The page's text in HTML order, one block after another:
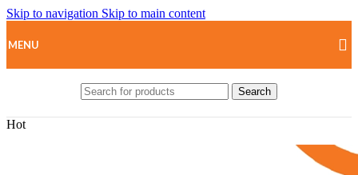
Skip to navigation Skip to main content
MENU
Search
Hot